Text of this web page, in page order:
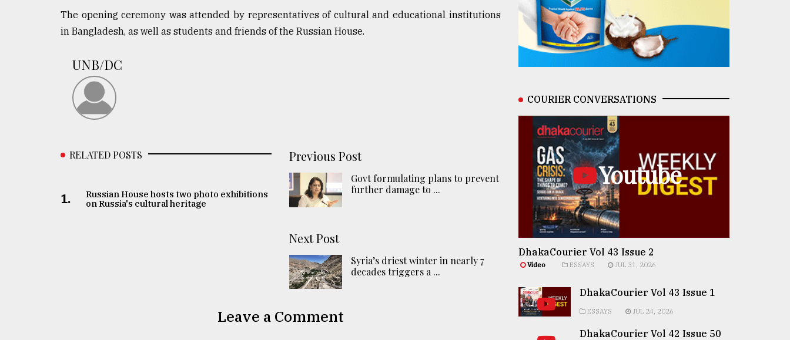
The opening ceremony was attended by representatives of cultural and educational institutions
in Bangladesh, as well as students and friends of the Russian House.
UNB/DC
RELATED POSTS
1.
Russian House hosts two photo exhibitions
on Russia's cultural heritage
Previous Post
Govt formulating plans to prevent
further damage to ...
Next Post
Syria’s driest winter in nearly 7
decades triggers a ...
Leave a Comment
COURIER CONVERSATIONS
Youtube
DhakaCourier Vol 43 Issue 2
Video ESSAYS JUL 31, 2026
DhakaCourier Vol 43 Issue 1
ESSAYS JUL 24, 2026
DhakaCourier Vol 42 Issue 50